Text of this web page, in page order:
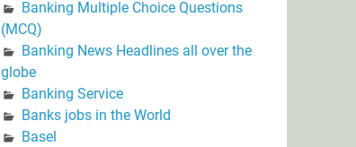
Banking Multiple Choice Questions
(MCQ)
Banking News Headlines all over the
globe
Banking Service
Banks jobs in the World
Basel